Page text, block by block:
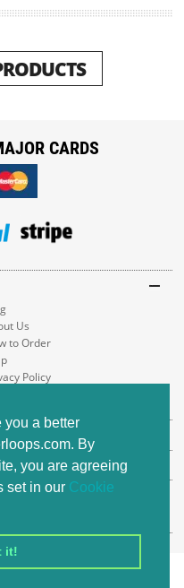
you a better
By
you are agreeing
set in our Cookie
it!
Us
to Order
Policy
CARDS
reserved.